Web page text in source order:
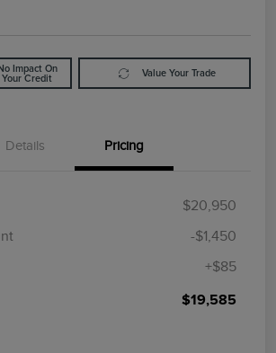
No Impact On
Your Credit
Value Your Trade
Details Pricing
$20,950
-$1,450
+$85
$19,585